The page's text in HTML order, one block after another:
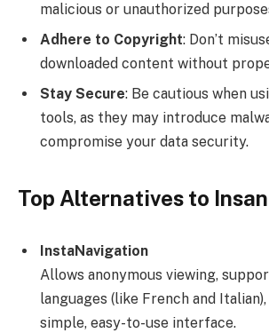
malicious or unauthorized
Adhere to Copyright: Don’t
downloaded content without
Stay Secure: Be cautious when
tools, as they may introduce
compromise your data security.
Top Alternatives to
InstaNavigation
Allows anonymous viewing,
languages (like French and
simple, easy-to-use interface.